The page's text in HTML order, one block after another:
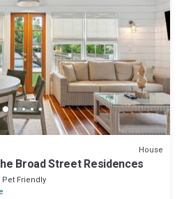
House
Broad Street Residences
Pet Friendly